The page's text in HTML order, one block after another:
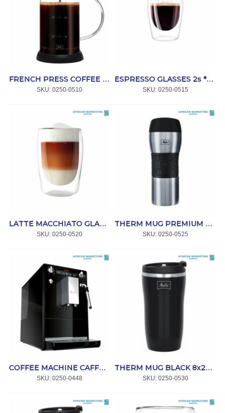
FRENCH PRESS COFFEE MAKER STANDARD 9 CUPS *MELITTA
SKU: 0250-0510
ESPRESSO GLASSES 2s *MELITTA
SKU: 0250-0515
LATTE MACCHIATO GLASSES 2s 300ml *MELITTA
SKU: 0250-0520
THERM MUG PREMIUM SST 350ml *MELITTA
SKU: 0250-0525
COFFEE MACHINE CAFFEO SOLO & PERFECT MILK BLACK *MELITTA
SKU: 0250-0448
THERM MUG BLACK 8x250ml *MELITTA
SKU: 0250-0530